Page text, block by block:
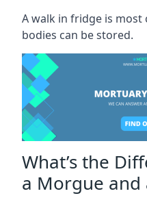
A walk in fridge is
bodies can be stored.
What’s the
a Morgue